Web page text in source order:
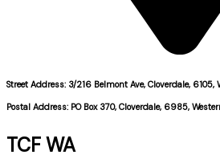
Street Address: 3/216 Belmont Ave, Cloverdale, 6105,
Postal Address: PO Box 370, Cloverdale, 6985,
TCF WA